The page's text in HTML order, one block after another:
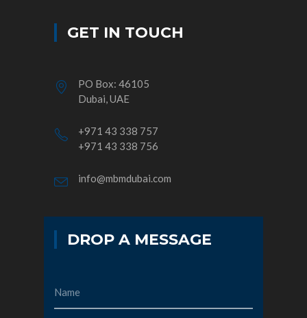
GET IN TOUCH
PO Box: 46105
Dubai, UAE
+971 43 338 757
+971 43 338 756
info@mbmdubai.com
DROP A MESSAGE